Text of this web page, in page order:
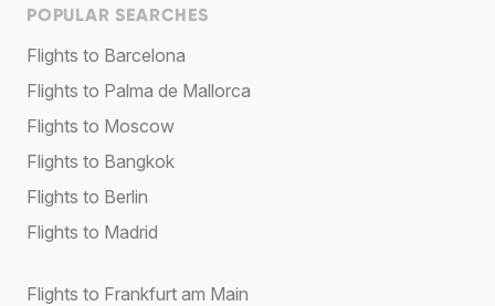
POPULAR SEARCHES
Flights to Barcelona
Flights to Palma de Mallorca
Flights to Moscow
Flights to Bangkok
Flights to Berlin
Flights to Madrid
Flights to Frankfurt am Main